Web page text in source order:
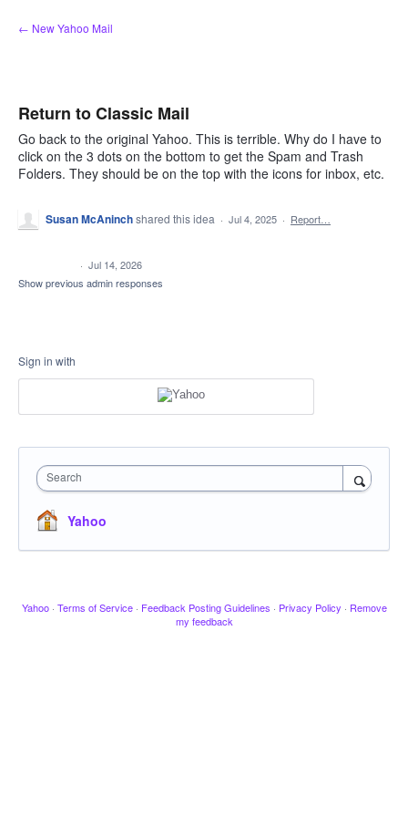
Skip
to
← New Yahoo Mail
Return to Classic Mail
Go back to the original Yahoo. This is terrible. Why do I have to
click on the 3 dots on the bottom to get the Spam and Trash
Folders. They should be on the top with the icons for inbox, etc.
Susan McAninchshared this idea · Jul 4, 2025 · Report…
· Jul 14, 2026
Show previous admin responses
Sign in with
Search
Yahoo
Yahoo · Terms of Service · Feedback Posting Guidelines · Privacy Policy · Remove
my feedback